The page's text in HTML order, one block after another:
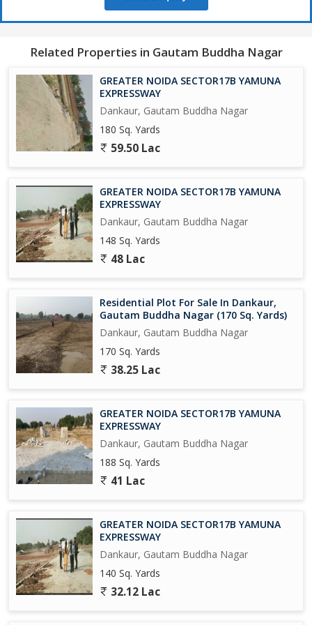
750 Acres Patanjali Food Park.
1000 Acres Film City.
Opertional Vivo Plant.
Upcoming Toy City.
Upcoming Night Safari.
Operational F - 1 Track.
Adani Group is Investing Rs/-5000 Crores yo Set-Up a world Class
university in 300 Acres, and A Multi-Model Logistics park across
1500 Acres Near Proposed AirPort at Jewar.
Upcoming Metro Coach Manufacturing Unit at Yamuna Express
Upcoming City Center in 800 Acres at Tappal.
Upcoming Highest Commercial Twin Towers.
And Many More in the List....
Please Feel free to
Related Properties in Gautam Buddha Nagar
GREATER NOIDA SECTOR17B YAMUNA
EXPRESSWAY
Dankaur, Gautam Buddha Nagar
180 Sq. Yards
59.50 Lac
GREATER NOIDA SECTOR17B YAMUNA
EXPRESSWAY
Dankaur, Gautam Buddha Nagar
148 Sq. Yards
48 Lac
Residential Plot For Sale In Dankaur,
Gautam Buddha Nagar (170 Sq. Yards)
Dankaur, Gautam Buddha Nagar
170 Sq. Yards
38.25 Lac
GREATER NOIDA SECTOR17B YAMUNA
EXPRESSWAY
Dankaur, Gautam Buddha Nagar
188 Sq. Yards
41 Lac
GREATER NOIDA SECTOR17B YAMUNA
EXPRESSWAY
Dankaur, Gautam Buddha Nagar
140 Sq. Yards
32.12 Lac